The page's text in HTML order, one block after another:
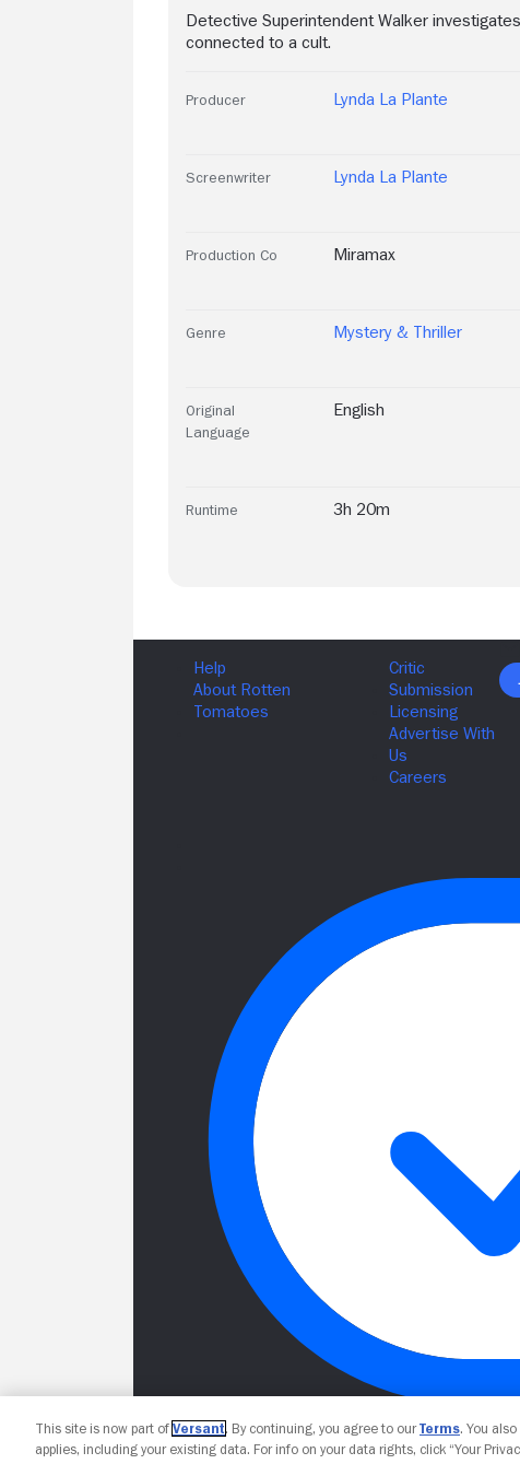
Detective Superintendent Walker
connected to a cult.
Producer Lynda La Plante
Screenwriter Lynda La Plante
Production Co Miramax
Genre Mystery & Thriller
Original
Language
English
Runtime 3h 20m
This site is now part of Versant. By continuing, you agree to ourTerms. You
applies, including your existing data. For info on your data rights, click “Your